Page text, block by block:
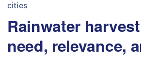
cities
Rainwater
need, relevance,